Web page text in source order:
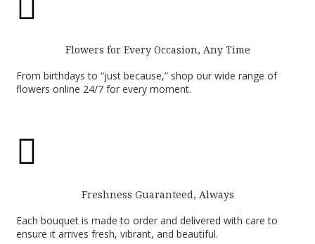
Flowers for Every Occasion, Any Time
From birthdays to “just because,” shop our wide range of
flowers online 24/7 for every moment.

Freshness Guaranteed, Always
Each bouquet is made to order and delivered with care to
ensure it arrives fresh, vibrant, and beautiful.